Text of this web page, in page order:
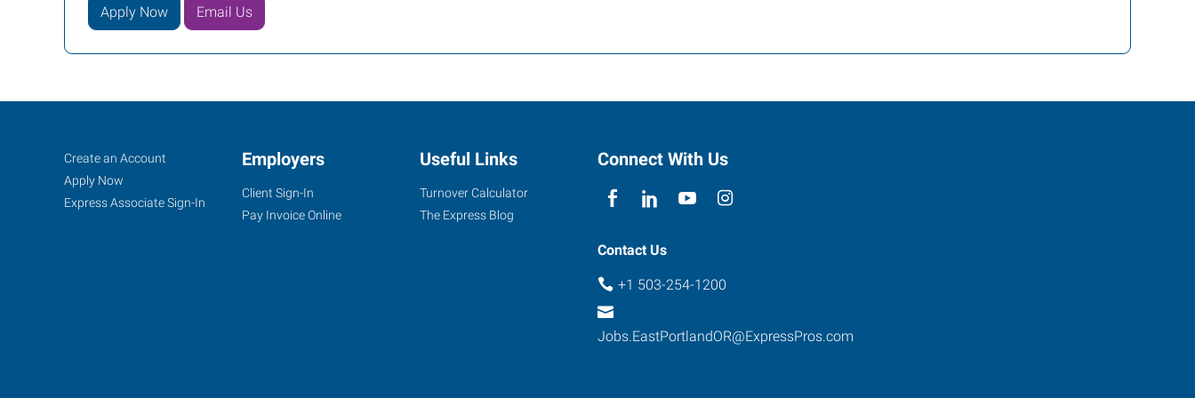
Apply Now Email Us
Portland
(East),
OR
Job
Seekers
Search
Jobs
Create an Account
Apply Now
Express Associate Sign-In
Employers
Client Sign-In
Pay Invoice Online
Useful Links
Turnover Calculator
The Express Blog
Connect With Us
Contact Us
+1 503-254-1200
Jobs.EastPortlandOR@ExpressPros.com